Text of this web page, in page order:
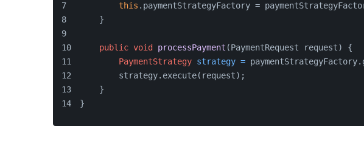
this .paymentStrategyFactory =
    }
public void processPayment (PaymentRequest request) {
PaymentStrategy strategy =
        strategy.execute(request);
    }
}